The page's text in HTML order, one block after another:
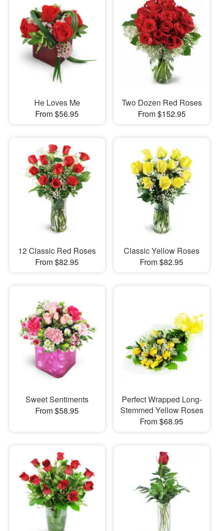
He Loves Me
From $56.95
Two Dozen Red Roses
From $152.95
12 Classic Red Roses
From $82.95
Classic Yellow Roses
From $82.95
Sweet Sentiments
From $58.95
Perfect Wrapped Long-
Stemmed Yellow Roses
From $68.95